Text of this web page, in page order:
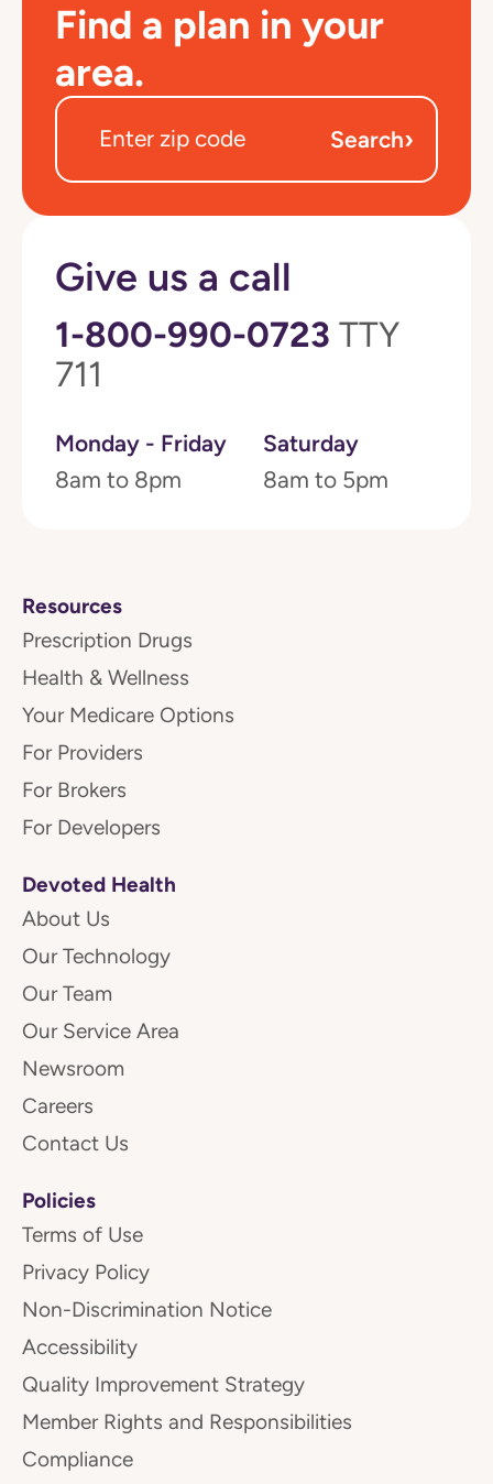
Find a plan in your
area.
Search›
Give us a call
1-800-990-0723 TTY
711
Monday - Friday
8am to 8pm
Saturday
8am to 5pm
Resources
Prescription Drugs
Health & Wellness
Your Medicare Options
For Providers
For Brokers
For Developers
Devoted Health
About Us
Our Technology
Our Team
Our Service Area
Newsroom
Careers
Contact Us
Policies
Terms of Use
Privacy Policy
Non-Discrimination Notice
Accessibility
Quality Improvement Strategy
Member Rights and Responsibilities
Compliance